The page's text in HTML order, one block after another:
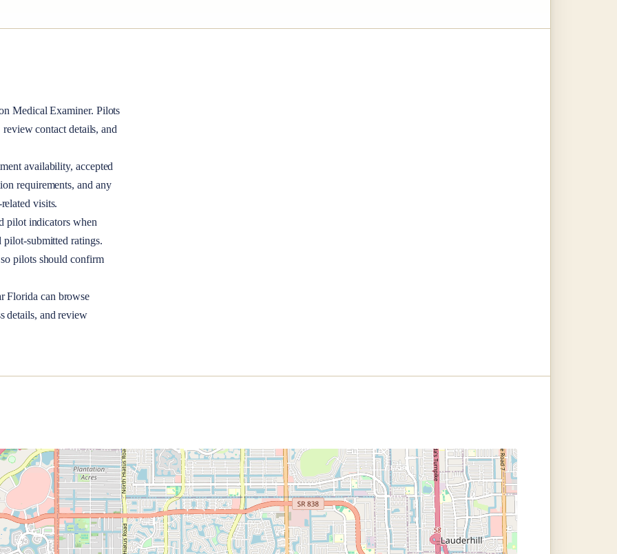
Medical Examiner. Pilots
contact details, and
availability, accepted
requirements, and any
visits.
pilot indicators when
pilot-submitted ratings.
pilots should confirm
Florida can browse
details, and review